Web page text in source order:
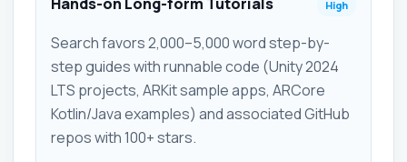
High
Search favors 2,000–5,000 word step-by-
step guides with runnable code (Unity 2024
LTS projects, ARKit sample apps, ARCore
Kotlin/Java examples) and associated GitHub
repos with 100+ stars.